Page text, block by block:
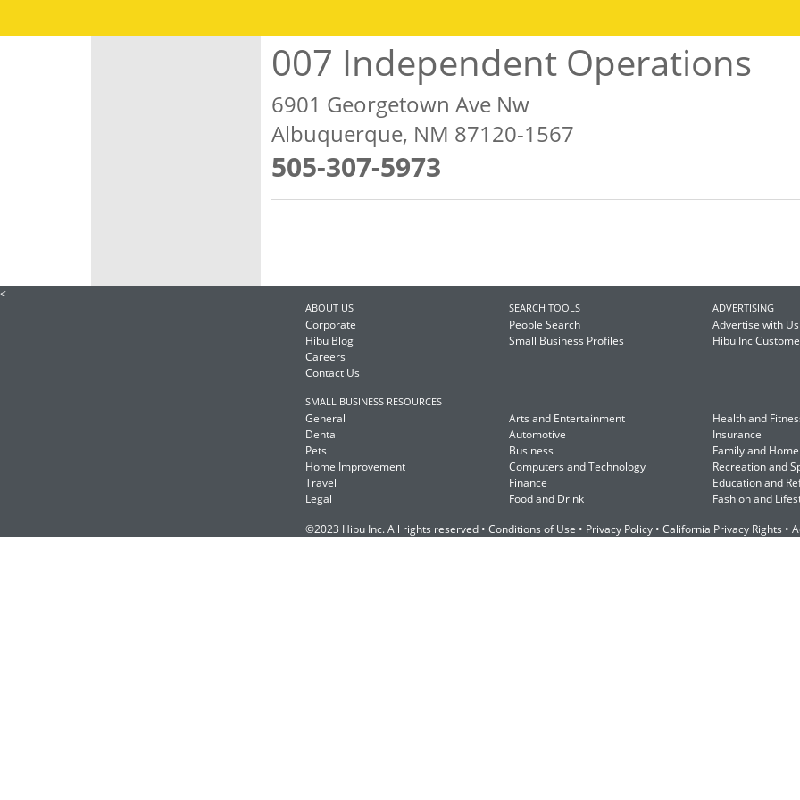
007 Independent Operations
6901 Georgetown Ave Nw
Albuquerque, NM 87120-1567
505-307-5973
<
ABOUT US
Corporate
Hibu Blog
Careers
Contact Us
SEARCH TOOLS
People Search
Small Business Profiles
ADVERTISING
Advertise with Us
Hibu Inc
SMALL BUSINESS RESOURCES
General
Dental
Pets
Home Improvement
Travel
Legal
Arts and Entertainment
Automotive
Business
Computers and Technology
Finance
Food and Drink
Health and
Insurance
Family and Home
Recreation and
Education and
Fashion and
©2023 Hibu Inc. All rights reserved • Conditions of Use • Privacy Policy • California Privacy Rights •